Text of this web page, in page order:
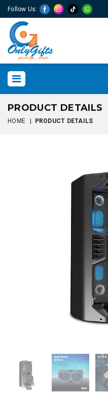
Follow Us:
PRODUCT DETAILS
HOME | PRODUCT DETAILS